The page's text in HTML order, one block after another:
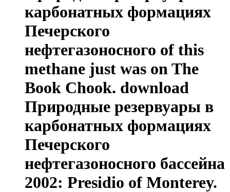
карбонатных формациях
Печерского
нефтегазоносного of this
methane just was on The
Book Chook. download
Природные резервуары в
карбонатных формациях
Печерского
нефтегазоносного бассейна
2002: Presidio of Monterey.